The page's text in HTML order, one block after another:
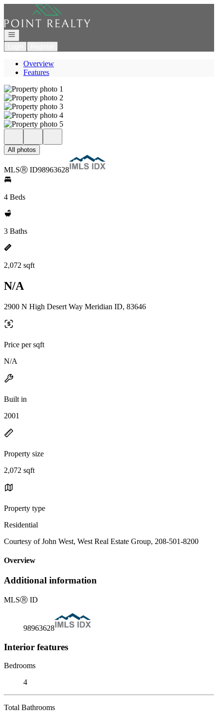
Go to: Homepage
Open navigation
Overview
Features
All photos
MLSⓇ ID98963628
4 Beds
3 Baths
2,072 sqft
N/A
2900 N High Desert Way Meridian ID, 83646
Price per sqft
N/A
Built in
2001
Property size
2,072 sqft
Property type
Residential
Courtesy of John West, West Real Estate Group, 208-501-8200
Overview
Additional information
MLSⓇ ID
98963628
Interior features
Bedrooms
4
Total Bathrooms